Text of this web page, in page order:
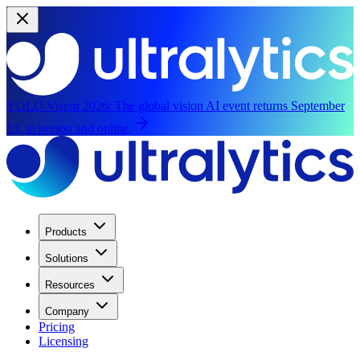
YOLO Vision 2026: The global vision AI event returns September
13, in person and online.
Products
Solutions
Resources
Company
Pricing
Licensing